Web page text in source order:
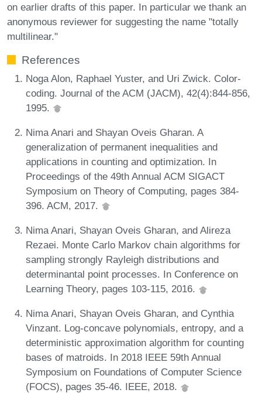
on earlier drafts of this paper. In particular we thank an
anonymous reviewer for suggesting the name "totally
multilinear."
References
Noga Alon, Raphael Yuster, and Uri Zwick. Color-
coding. Journal of the ACM (JACM), 42(4):844-856,
1995.
Nima Anari and Shayan Oveis Gharan. A
generalization of permanent inequalities and
applications in counting and optimization. In
Proceedings of the 49th Annual ACM SIGACT
Symposium on Theory of Computing, pages 384-
396. ACM, 2017.
Nima Anari, Shayan Oveis Gharan, and Alireza
Rezaei. Monte Carlo Markov chain algorithms for
sampling strongly Rayleigh distributions and
determinantal point processes. In Conference on
Learning Theory, pages 103-115, 2016.
Nima Anari, Shayan Oveis Gharan, and Cynthia
Vinzant. Log-concave polynomials, entropy, and a
deterministic approximation algorithm for counting
bases of matroids. In 2018 IEEE 59th Annual
Symposium on Foundations of Computer Science
(FOCS), pages 35-46. IEEE, 2018.